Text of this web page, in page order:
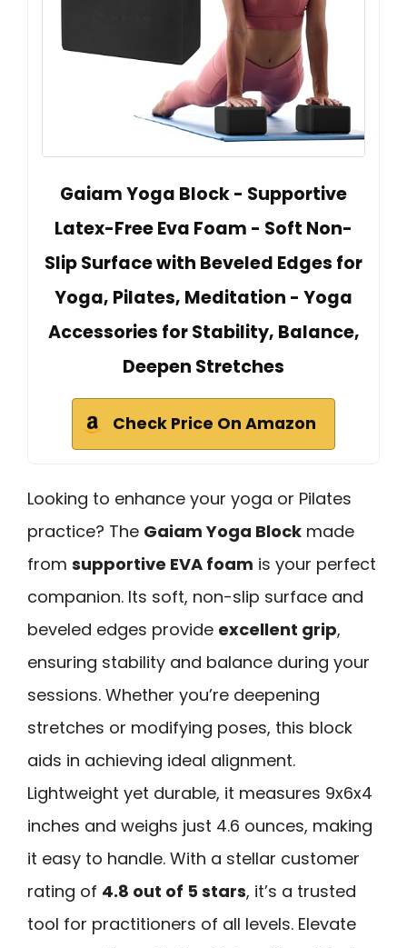
Gaiam Yoga Block - Supportive
Latex-Free Eva Foam - Soft Non-
Slip Surface with Beveled Edges for
Yoga, Pilates, Meditation - Yoga
Accessories for Stability, Balance,
Deepen Stretches
Check Price On Amazon
Looking to enhance your yoga or Pilates
practice? The Gaiam Yoga Block made
from supportive EVA foam is your perfect
companion. Its soft, non-slip surface and
beveled edges provide excellent grip,
ensuring stability and balance during your
sessions. Whether you’re deepening
stretches or modifying poses, this block
aids in achieving ideal alignment.
Lightweight yet durable, it measures 9x6x4
inches and weighs just 4.6 ounces, making
it easy to handle. With a stellar customer
rating of 4.8 out of 5 stars, it’s a trusted
tool for practitioners of all levels. Elevate